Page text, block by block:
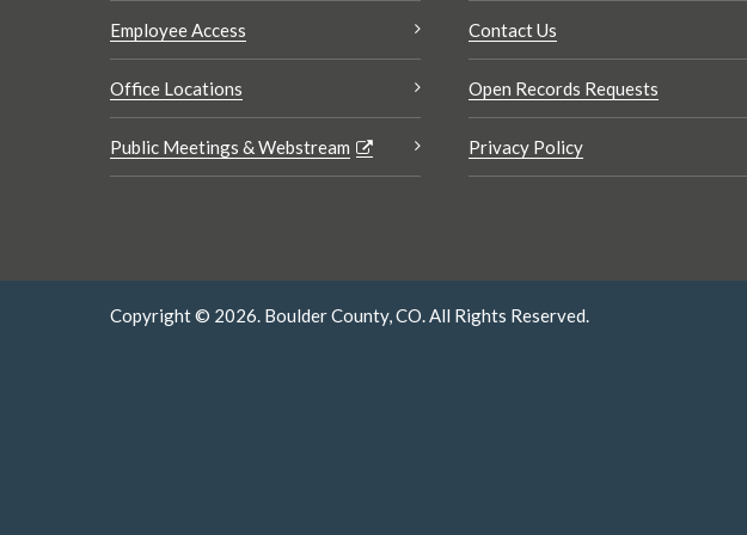
Employee Access
Office Locations
Public Meetings & Webstream
Contact Us
Open Records Requests
Privacy Policy
Copyright © 2026. Boulder County, CO. All Rights Reserved.